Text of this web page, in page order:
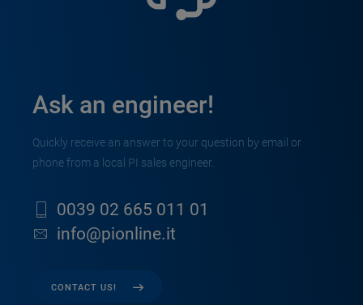
Ask an engineer!
Quickly receive an answer to your question by email or
phone from a local PI sales engineer.
0039 02 665 011 01
info@pionline.it
CONTACT US!